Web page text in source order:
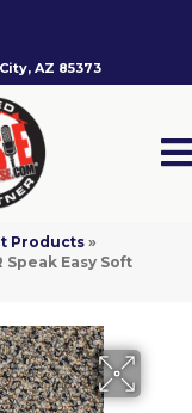
AZ 85373
Products»
Speak Easy Soft